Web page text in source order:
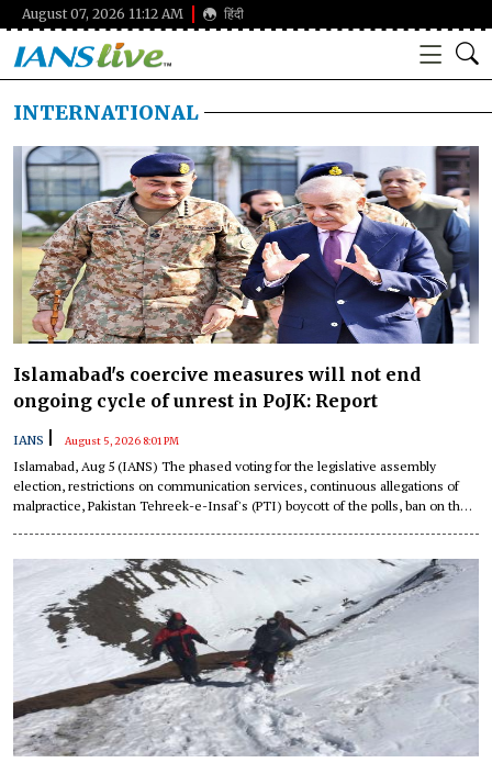
August 07, 2026 11:12 AM हिंदी
INTERNATIONAL
Islamabad's coercive measures will not end
ongoing cycle of unrest in PoJK: Report
IANS August 5, 2026 8:01 PM
Islamabad, Aug 5 (IANS) The phased voting for the legislative assembly
election, restrictions on communication services, continuous allegations of
malpractice, Pakistan Tehreek-e-Insaf's (PTI) boycott of the polls, ban on the
have together demonstrated structural tensions about governance, political
representation and Islamabad's role in the occupied territory, a report has
detailed.